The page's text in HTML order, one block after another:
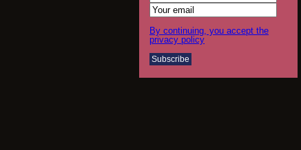
By continuing, you accept the
privacy policy